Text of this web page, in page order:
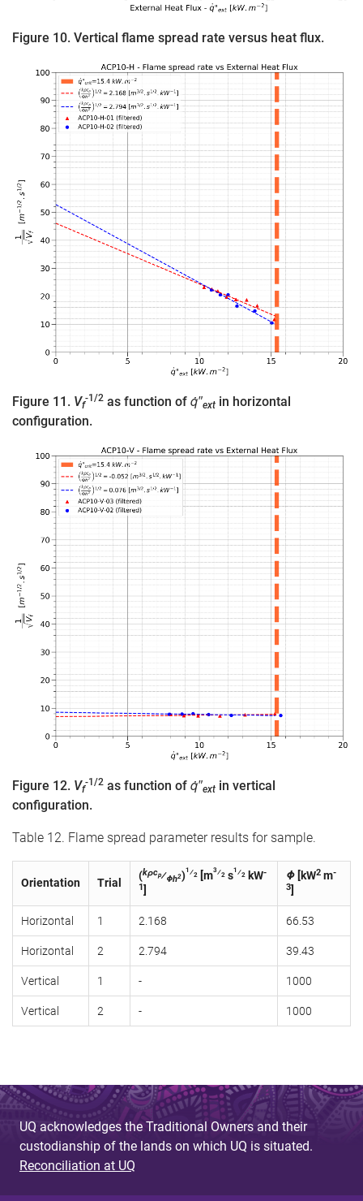
Figure 10. Vertical flame spread rate versus heat flux.
Figure 11. Vf
-1/2 as function of q̇″ext in horizontal
configuration.
Figure 12. Vf
-1/2 as function of q̇″ext in vertical
configuration.
Table 12. Flame spread parameter results for sample.
Orientation Trial
(kρcp⁄Φh2)1 ⁄2 [m3⁄2 s1 ⁄2 kW-
1]
Φ [kW2 m-
3]
Horizontal 1 2.168 66.53
Horizontal 2 2.794 39.43
Vertical 1 - 1000
Vertical 2 - 1000
UQ acknowledges the Traditional Owners and their
custodianship of the lands on which UQ is situated.
Reconciliation at UQ